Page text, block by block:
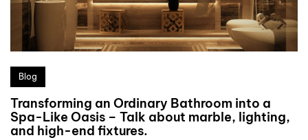
Blog
Transforming an Ordinary Bathroom into a
Spa-Like Oasis – Talk about marble, lighting,
and high-end fixtures.